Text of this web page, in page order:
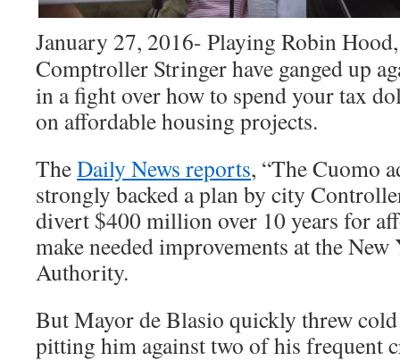
January 27, 2016- Playing Robin
Comptroller Stringer have gangedup
in a fight over how to spend your tax
on affordable housing projects.
TheDaily News reports, “The Cuomo
strongly backed a plan by city
divert $400 million over 10 years for
make needed improvements at the
Authority.
But Mayor de Blasio quickly threw
pitting him against two of his frequent